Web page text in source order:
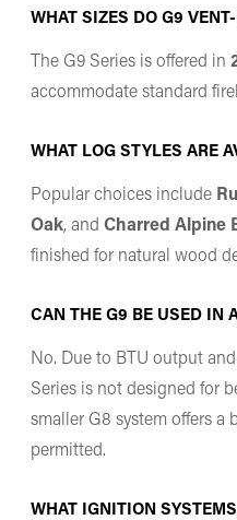
WHAT SIZES DO G9
The G9 Series is offered in
accommodate standard
WHAT LOG STYLES ARE
Popular choices include
Oak, and Charred Alpine
finished for natural wood
CAN THE G9 BE USED IN
No. Due to BTU output
Series is not designed for
smaller G8 system offers
permitted.
WHAT IGNITION